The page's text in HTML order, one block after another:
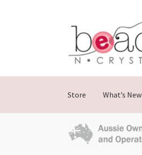
Skip
navigation
Skip
content
Store What’s New